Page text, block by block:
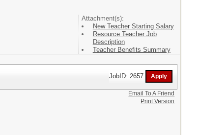
Attachment(s):
New Teacher Starting Salary
Resource Teacher Job
Description
Teacher Benefits Summary
JobID: 2657
Email To A Friend
Print Version